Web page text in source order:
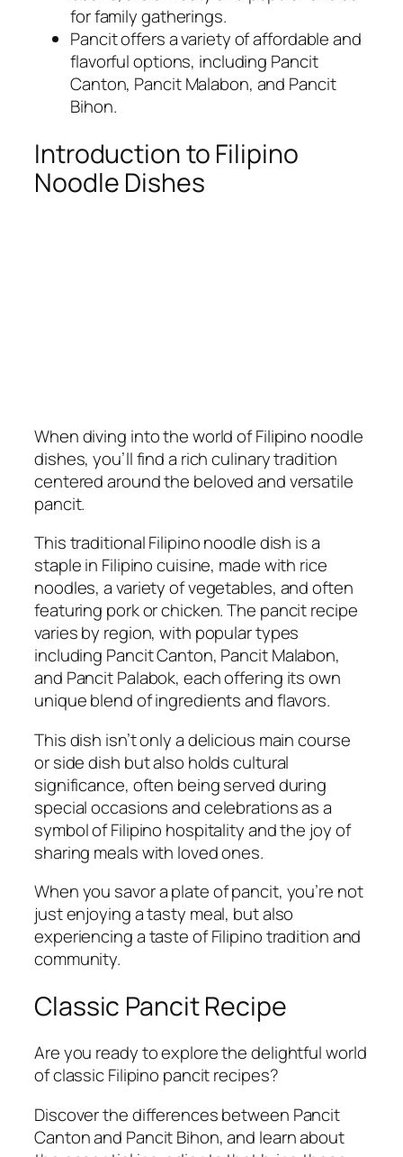
for family gatherings.
Pancit offers a variety of affordable and
flavorful options, including Pancit
Canton, Pancit Malabon, and Pancit
Bihon.
Introduction to Filipino
Noodle Dishes
When diving into the world of Filipino noodle
dishes, you’ll find a rich culinary tradition
centered around the beloved and versatile
pancit.
This traditional Filipino noodle dish is a
staple in Filipino cuisine, made with rice
noodles, a variety of vegetables, and often
featuring pork or chicken. The pancit recipe
varies by region, with popular types
including Pancit Canton, Pancit Malabon,
and Pancit Palabok, each offering its own
unique blend of ingredients and flavors.
This dish isn’t only a delicious main course
or side dish but also holds cultural
significance, often being served during
special occasions and celebrations as a
symbol of Filipino hospitality and the joy of
sharing meals with loved ones.
When you savor a plate of pancit, you’re not
just enjoying a tasty meal, but also
experiencing a taste of Filipino tradition and
community.
Classic Pancit Recipe
Are you ready to explore the delightful world
of classic Filipino pancit recipes?
Discover the differences between Pancit
Canton and Pancit Bihon, and learn about